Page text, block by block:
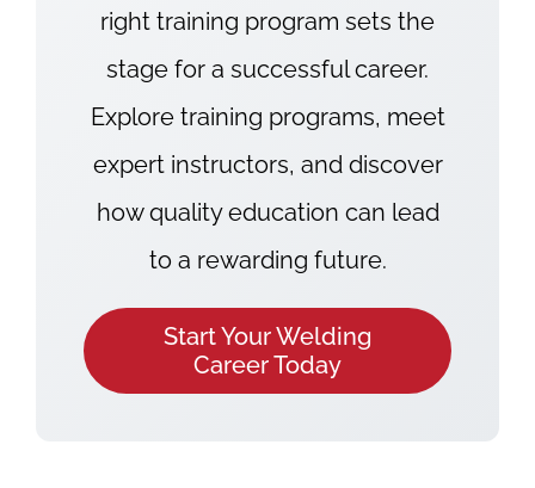
right training program sets the
stage for a successful career.
Explore training programs, meet
expert instructors, and discover
how quality education can lead
to a rewarding future.
Start Your Welding
Career Today